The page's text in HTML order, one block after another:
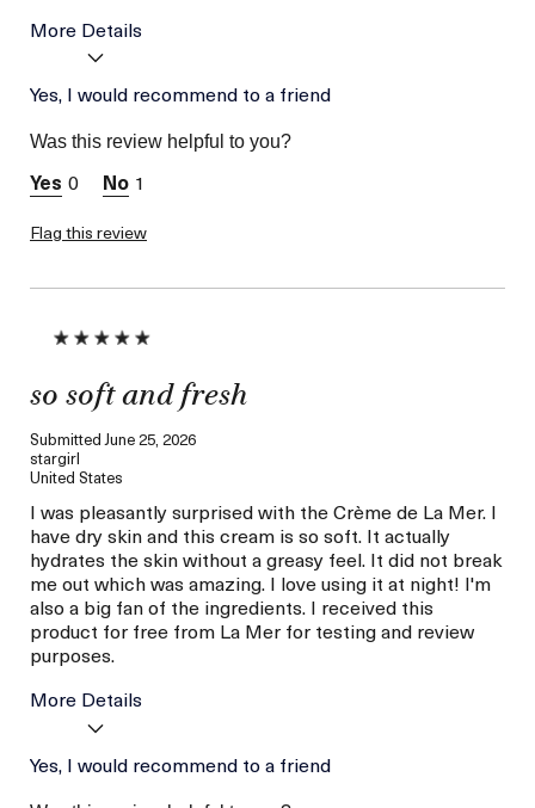
More Details
Age
Skin Concern
I was incentivized to give
this review (for ex. free
product,
sweepstakes/contest,
Yes, I would recommend to a friend
Was this review helpful to you?
0 1
Flag this review
so soft and fresh
SubmittedJune 25, 2026
stargirl
United States
I was pleasantly surprised with the Crème de La Mer. I
have dry skin and this cream is so soft. It actually
hydrates the skin without a greasy feel. It did not break
me out which was amazing. I love using it at night! I'm
also a big fan of the ingredients. I received this
product for free from La Mer for testing and review
purposes.
More Details
Skin Type
Yes, I would recommend to a friend